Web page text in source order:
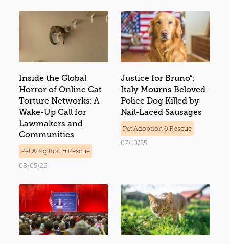
Inside the Global
Horror of Online Cat
Torture Networks: A
Wake-Up Call for
Lawmakers and
Communities
Pet Adoption & Rescue
08/05/25
Justice for Bruno”:
Italy Mourns Beloved
Police Dog Killed by
Nail-Laced Sausages
Pet Adoption & Rescue
07/10/25